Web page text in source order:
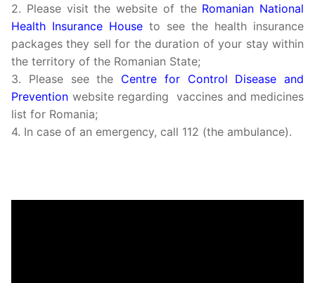
2. Please visit the website of the Romanian National
Health Insurance House to see the health insurance
packages they sell for the duration of your stay within
the territory of the Romanian State;
3. Please see the Centre for Control Disease and
Prevention website regarding vaccines and medicines
list for Romania;
4. In case of an emergency, call 112 (the ambulance).